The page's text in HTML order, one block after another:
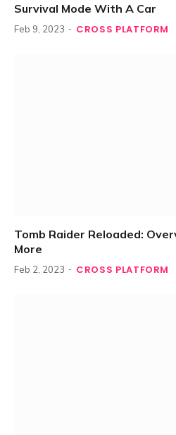
Survival Mode With A Car
Feb 9, 2023 CROSS PLATFORM
Tomb Raider Reloaded:
More
Feb 2, 2023 CROSS PLATFORM